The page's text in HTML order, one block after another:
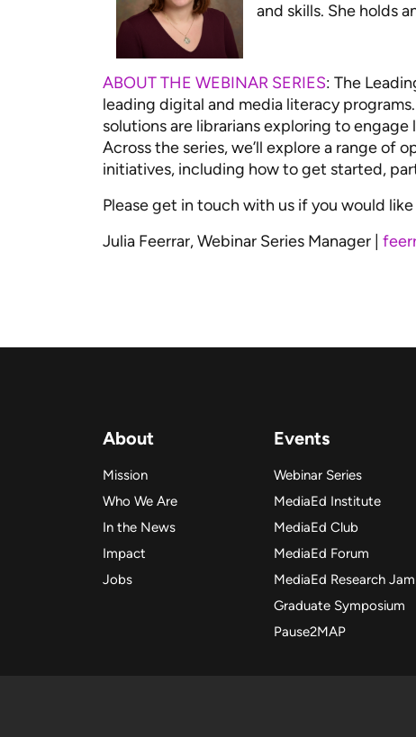
and skills. She holds
ABOUT THE WEBINAR SERIES: The
leading digital and media literacy
solutions are librarians exploring to
Across the series, we’ll explore a range of
initiatives, including how to get started,
Please get in touch with us if you would
Julia Feerrar, Webinar Series Manager |
About
Mission
Who We Are
In the News
Impact
Jobs
Events
Webinar Series
MediaEd Institute
MediaEd Club
MediaEd Forum
MediaEd Research Jam
Graduate Symposium
Pause2MAP